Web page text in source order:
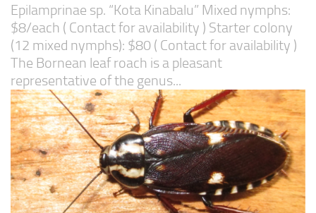
Epilamprinae sp. “Kota Kinabalu” Mixed nymphs:
$8/each ( Contact for availability ) Starter colony
(12 mixed nymphs): $80 ( Contact for availability )
The Bornean leaf roach is a pleasant
representative of the genus...